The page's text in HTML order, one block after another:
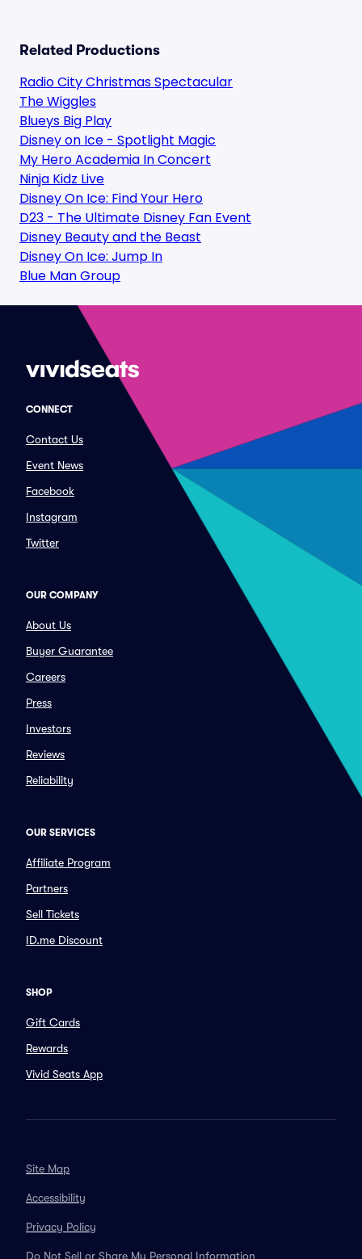
Related Productions
Radio City Christmas Spectacular
The Wiggles
Blueys Big Play
Disney on Ice - Spotlight Magic
My Hero Academia In Concert
Ninja Kidz Live
Disney On Ice: Find Your Hero
D23 - The Ultimate Disney Fan Event
Disney Beauty and the Beast
Disney On Ice: Jump In
Blue Man Group
CONNECT
Contact Us
Event News
Facebook
Instagram
Twitter
OUR COMPANY
About Us
Buyer Guarantee
Careers
Press
Investors
Reviews
Reliability
OUR SERVICES
Affiliate Program
Partners
Sell Tickets
ID.me Discount
SHOP
Gift Cards
Rewards
Vivid Seats App
Site Map
Accessibility
Privacy Policy
Do Not Sell or Share My Personal Information